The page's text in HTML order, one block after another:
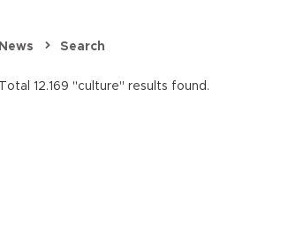
News Search
Total 12.169 "culture" results found.